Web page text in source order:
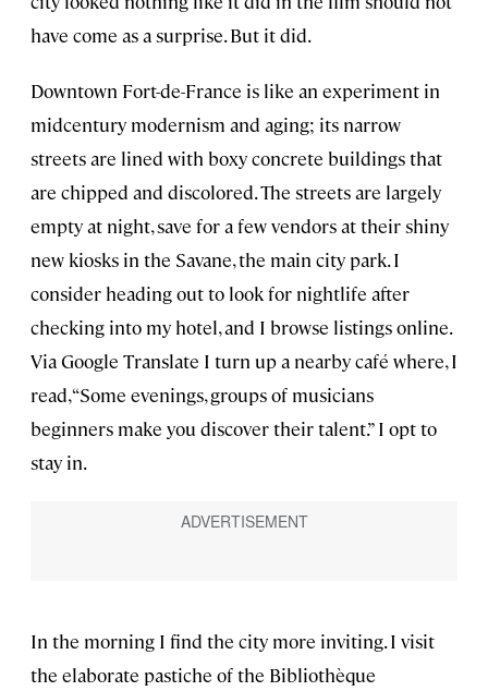
have come as a surprise. But it did.
Downtown Fort-de-France is like an experiment in
midcentury modernism and aging; its narrow
streets are lined with boxy concrete buildings that
are chipped and discolored. The streets are largely
empty at night, save for a few vendors at their shiny
new kiosks in the Savane, the main city park. I
consider heading out to look for nightlife after
checking into my hotel, and I browse listings online.
Via Google Translate I turn up a nearby café where, I
read, “Some evenings, groups of musicians
beginners make you discover their talent.” I opt to
stay in.
In the morning I find the city more inviting. I visit
the elaborate pastiche of the Bibliothèque